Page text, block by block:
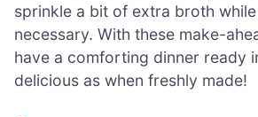
sprinkle a bit of extra broth
necessary. With these make-
have a comforting dinner ready
delicious as when freshly made!